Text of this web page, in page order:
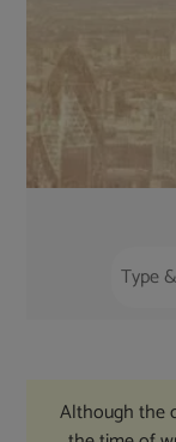
Although the